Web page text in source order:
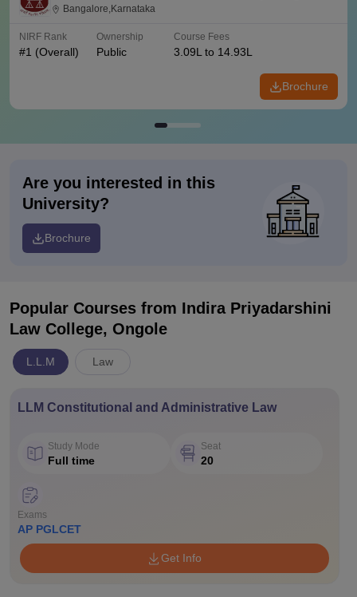
Bangalore,Karnataka
NIRF Rank
#1 (Overall)
Ownership
Public
Course Fees
3.09L to 14.93L
Brochure
Are you interested in this
University?
Brochure
Popular Courses from Indira Priyadarshini
Law College, Ongole
L.L.M Law
LLM Constitutional and Administrative Law
Study Mode
Full time
Seat
20
Exams
AP PGLCET
Get Info